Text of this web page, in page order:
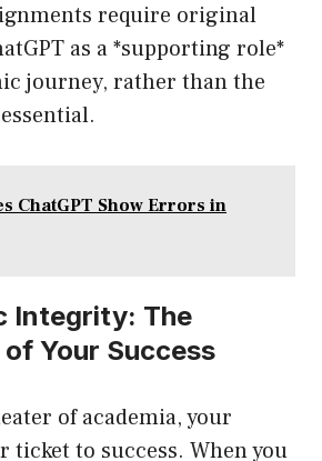
require original
as a *supporting role*
journey, rather than the
ChatGPT Show Errors in
Integrity: The
Your Success
of academia, your
ticket to success. When you